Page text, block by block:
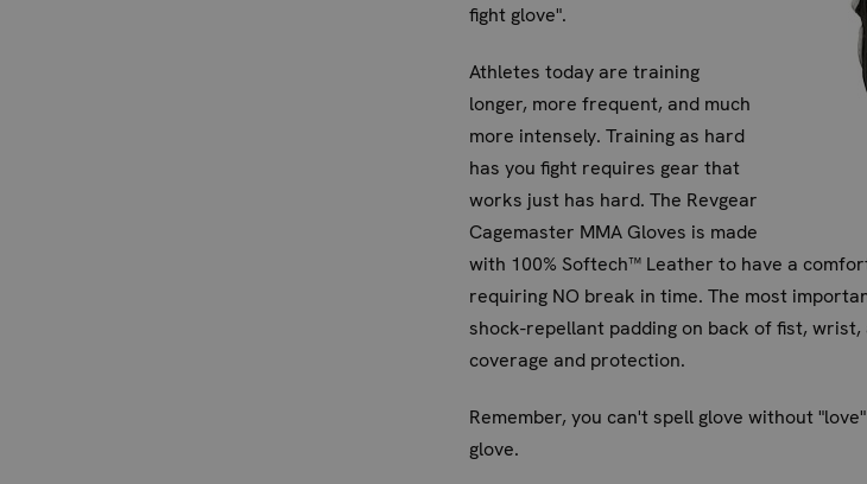
fight glove".
Athletes today are training
longer, more frequent, and much
more intensely. Training as hard
has you fight requires gear that
works just has hard. The Revgear
Cagemaster MMA Gloves is made
with 100% Softech™ Leather to have a
requiring NO break in time. The most
shock-repellant padding on back of fist,
coverage and protection.
Remember, you can't spell glove without
glove.